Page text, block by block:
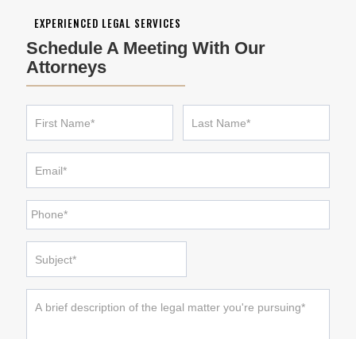
EXPERIENCED LEGAL SERVICES
Schedule A Meeting With Our
Attorneys